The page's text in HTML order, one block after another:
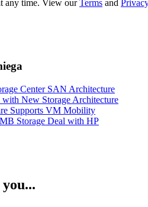
Center SAN Architecture
Supports VM Mobility
Storage Deal with HP